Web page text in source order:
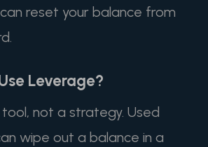
reset your balance from
Leverage?
not a strategy. Used
wipe out a balance in a